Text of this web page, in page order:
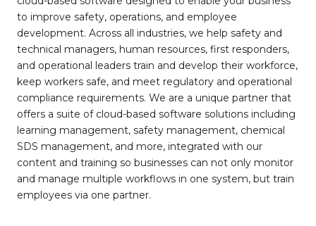
to improve safety, operations, and employee
development. Across all industries, we help safety and
technical managers, human resources, first responders,
and operational leaders train and develop their workforce,
keep workers safe, and meet regulatory and operational
compliance requirements. We are a unique partner that
offers a suite of cloud-based software solutions including
learning management, safety management, chemical
SDS management, and more, integrated with our
content and training so businesses can not only monitor
and manage multiple workflows in one system, but train
employees via one partner.